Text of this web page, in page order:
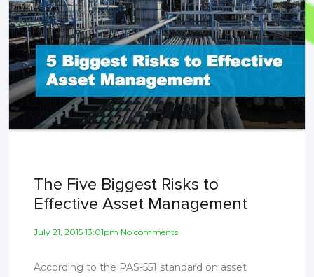
The Five Biggest Risks to
Effective Asset Management
July 21, 2015 13:01pm No comments
According to the PAS-551 standard on asset